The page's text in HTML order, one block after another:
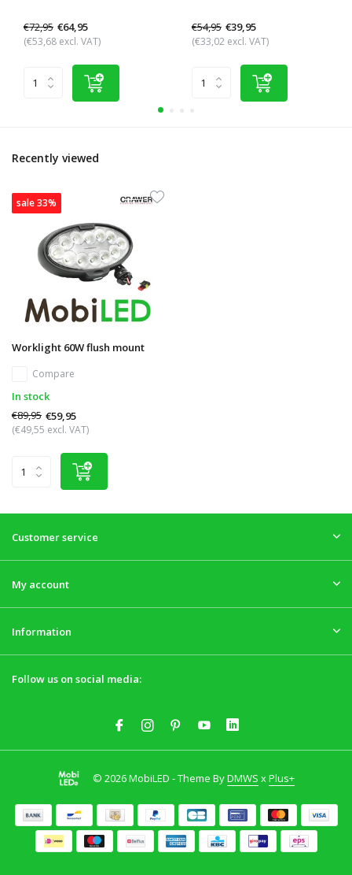
€72,95 €64,95
(€53,68 excl. VAT)
€54,95 €39,95
(€33,02 excl. VAT)
Recently viewed
sale 33%
Worklight 60W flush mount
Compare
In stock
€89,95 €59,95
(€49,55 excl. VAT)
Customer service
My account
Information
Follow us on social media:
© 2026 MobiLED - Theme ByDMWS xPlus+